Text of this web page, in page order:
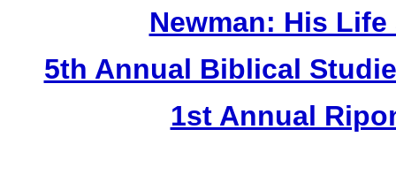
Newman: His
5th Annual Biblical
1st Annual